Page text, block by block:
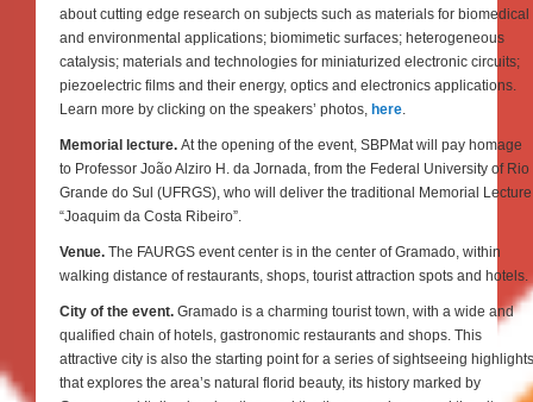
about cutting edge research on subjects such as materials for biomedical
and environmental applications; biomimetic surfaces; heterogeneous
catalysis; materials and technologies for miniaturized electronic circuits;
piezoelectric films and their energy, optics and electronics applications.
Learn more by clicking on the speakers’ photos, here.
Memorial lecture. At the opening of the event, SBPMat will pay homage
to Professor João Alziro H. da Jornada, from the Federal University of Rio
Grande do Sul (UFRGS), who will deliver the traditional Memorial Lecture
“Joaquim da Costa Ribeiro”.
Venue. The FAURGS event center is in the center of Gramado, within
walking distance of restaurants, shops, tourist attraction spots and hotels.
City of the event. Gramado is a charming tourist town, with a wide and
qualified chain of hotels, gastronomic restaurants and shops. This
attractive city is also the starting point for a series of sightseeing highlights
that explores the area’s natural florid beauty, its history marked by